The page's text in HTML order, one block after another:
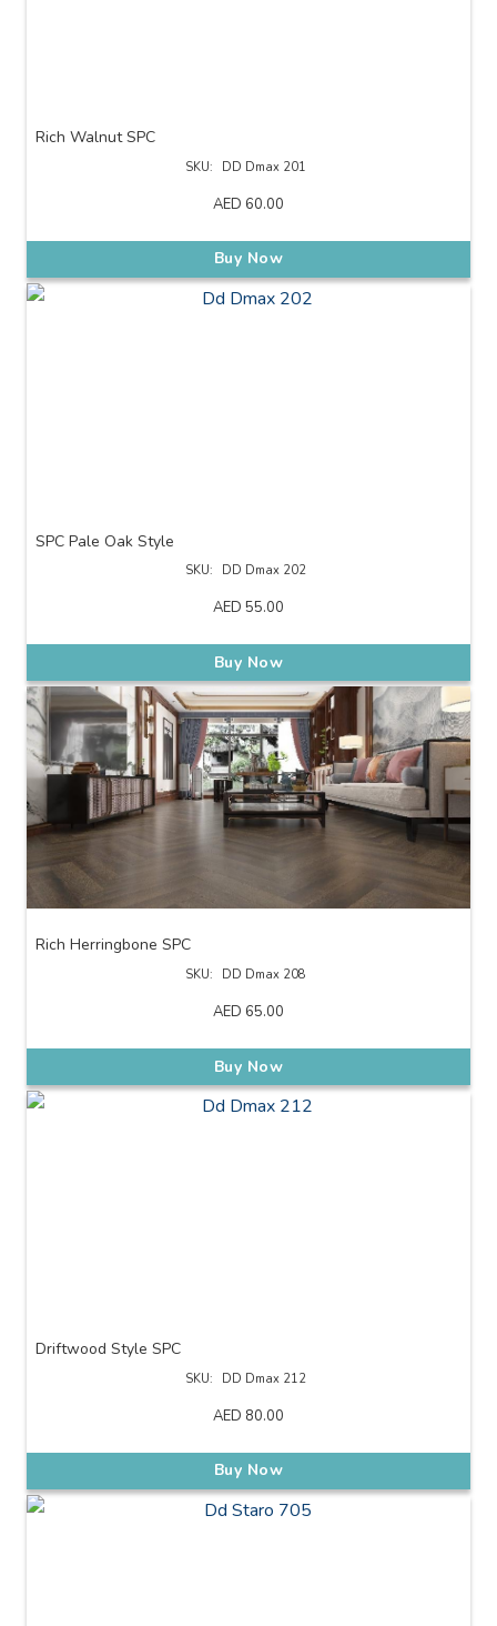
Rich Walnut SPC
SKU: DD Dmax 201
AED 60.00
Buy Now
SPC Pale Oak Style
SKU: DD Dmax 202
AED 55.00
Buy Now
Rich Herringbone SPC
SKU: DD Dmax 208
AED 65.00
Buy Now
Driftwood Style SPC
SKU: DD Dmax 212
AED 80.00
Buy Now